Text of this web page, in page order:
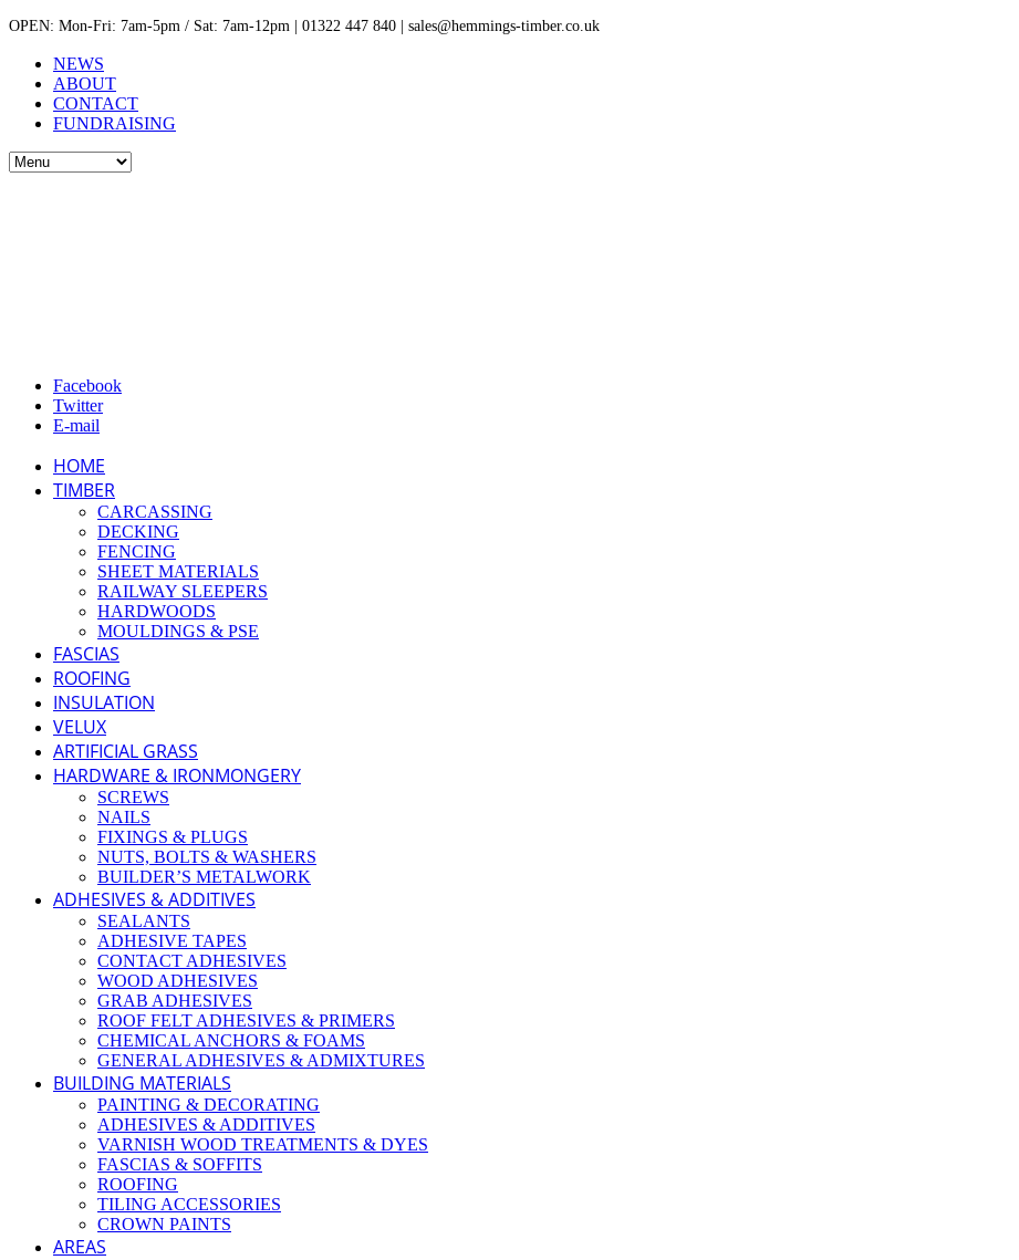
OPEN: Mon-Fri: 7am-5pm / Sat: 7am-12pm | 01322 447 840 | sales@hemmings-timber.co.uk
NEWS
ABOUT
CONTACT
FUNDRAISING
Facebook
Twitter
E-mail
HOME
TIMBER
CARCASSING
DECKING
FENCING
SHEET MATERIALS
RAILWAY SLEEPERS
HARDWOODS
MOULDINGS & PSE
FASCIAS
ROOFING
INSULATION
VELUX
ARTIFICIAL GRASS
HARDWARE & IRONMONGERY
SCREWS
NAILS
FIXINGS & PLUGS
NUTS, BOLTS & WASHERS
BUILDER’S METALWORK
ADHESIVES & ADDITIVES
SEALANTS
ADHESIVE TAPES
CONTACT ADHESIVES
WOOD ADHESIVES
GRAB ADHESIVES
ROOF FELT ADHESIVES & PRIMERS
CHEMICAL ANCHORS & FOAMS
GENERAL ADHESIVES & ADMIXTURES
BUILDING MATERIALS
PAINTING & DECORATING
ADHESIVES & ADDITIVES
VARNISH WOOD TREATMENTS & DYES
FASCIAS & SOFFITS
ROOFING
TILING ACCESSORIES
CROWN PAINTS
AREAS